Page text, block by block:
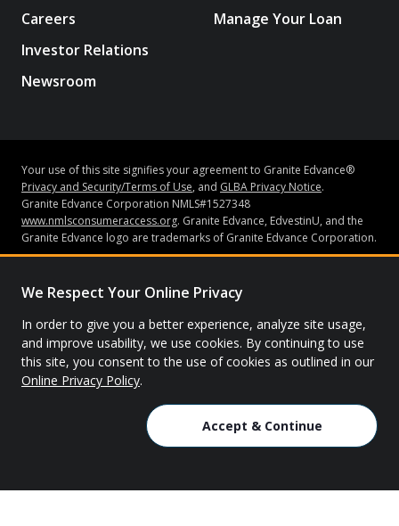
We Respect Your Online Privacy
In order to give you a better experience, analyze site usage,
and improve usability, we use cookies. By continuing to use
this site, you consent to the use of cookies as outlined in our
Online Privacy Policy.
Accept & Continue
Careers
Investor Relations
Newsroom
Manage Your Loan
Your use of this site signifies your agreement to Granite Edvance®
Privacy and Security/Terms of Use, and GLBA Privacy Notice.
Granite Edvance Corporation NMLS#1527348
www.nmlsconsumeraccess.org. Granite Edvance, EdvestinU, and the
Granite Edvance logo are trademarks of Granite Edvance Corporation.
made by Bank of Lake Mills or Granite Edvance Corporation (“Granite
Edvance”). Bank of Lake Mills does not have an ownership interest in
Granite Edvance. Neither Granite Edvance nor Bank of Lake Mills is
affiliated with the school you attended or are attending. Bank of Lake
Mills is Member FDIC. None of the information contained in this
website constitutes a recommendation, solicitation or offer by Granite
Edvance or its affiliates to buy or sell any securities or other financial
instruments or other assets or provide any investment advice or